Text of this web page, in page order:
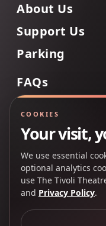
About Us
Support Us
Parking
FAQs
Back to Top
rights reserved.
COOKIES
Your visit,
We use essential
optional analytics
use The Tivoli
and Privacy Policy.